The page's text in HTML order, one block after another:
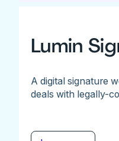
Lumin
A digital signature
deals with legally-